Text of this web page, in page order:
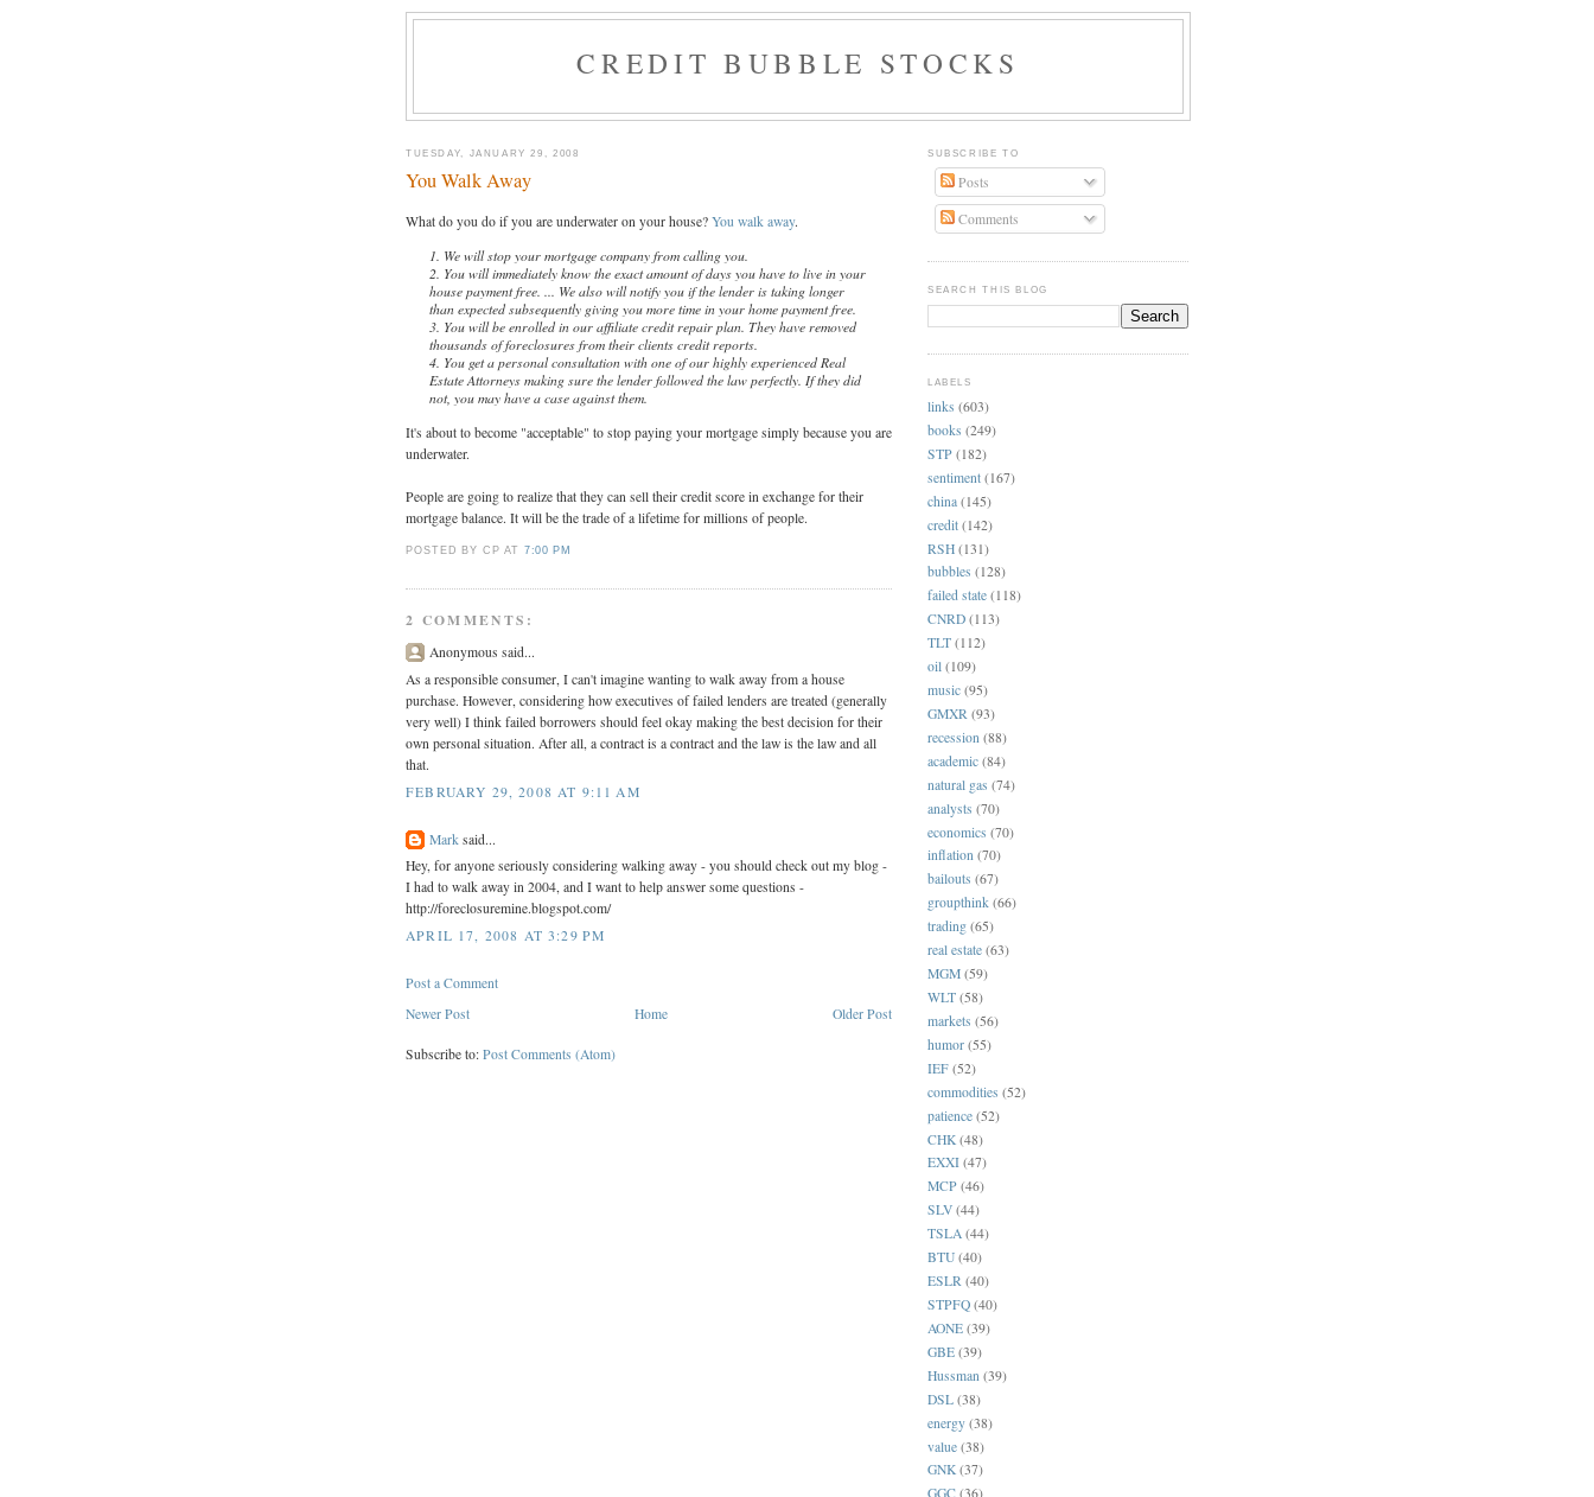
CREDIT BUBBLE STOCKS
TUESDAY, JANUARY 29, 2008
You Walk Away
What do you do if you are underwater on your house? You walk away.
1. We will stop your mortgage company from calling you.
2. You will immediately know the exact amount of days you have to live in your
house payment free. ... We also will notify you if the lender is taking longer
than expected subsequently giving you more time in your home payment free.
3. You will be enrolled in our affiliate credit repair plan. They have removed
thousands of foreclosures from their clients credit reports.
4. You get a personal consultation with one of our highly experienced Real
Estate Attorneys making sure the lender followed the law perfectly. If they did
not, you may have a case against them.
It's about to become "acceptable" to stop paying your mortgage simply because you are
underwater.
People are going to realize that they can sell their credit score in exchange for their
mortgage balance. It will be the trade of a lifetime for millions of people.
POSTED BY CP AT 7:00 PM
2 COMMENTS:
Anonymous said...
As a responsible consumer, I can't imagine wanting to walk away from a house
purchase. However, considering how executives of failed lenders are treated (generally
very well) I think failed borrowers should feel okay making the best decision for their
own personal situation. After all, a contract is a contract and the law is the law and all
that.
FEBRUARY 29, 2008 AT 9:11 AM
Mark said...
Hey, for anyone seriously considering walking away - you should check out my blog -
I had to walk away in 2004, and I want to help answer some questions -
http://foreclosuremine.blogspot.com/
APRIL 17, 2008 AT 3:29 PM
Post a Comment
Newer Post
Older Post
Home
Subscribe to: Post Comments (Atom)
SUBSCRIBE TO
Posts
Comments
SEARCH THIS BLOG
LABELS
links (603)
books (249)
STP (182)
sentiment (167)
china (145)
credit (142)
RSH (131)
bubbles (128)
failed state (118)
CNRD (113)
TLT (112)
oil (109)
music (95)
GMXR (93)
recession (88)
academic (84)
natural gas (74)
analysts (70)
economics (70)
inflation (70)
bailouts (67)
groupthink (66)
trading (65)
real estate (63)
MGM (59)
WLT (58)
markets (56)
humor (55)
IEF (52)
commodities (52)
patience (52)
CHK (48)
EXXI (47)
MCP (46)
SLV (44)
TSLA (44)
BTU (40)
ESLR (40)
STPFQ (40)
AONE (39)
GBE (39)
Hussman (39)
DSL (38)
energy (38)
value (38)
GNK (37)
GGC (36)